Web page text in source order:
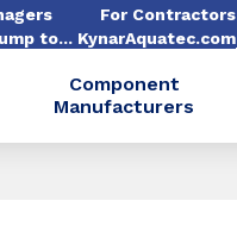
For Contractors
to... KynarAquatec.com
Component
Manufacturers